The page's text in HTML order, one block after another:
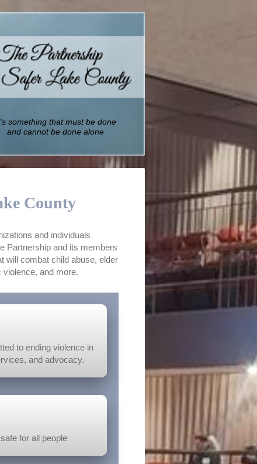
something that must be done
and cannot be done alone
County
and individuals
Partnership and its members
will combat child abuse, elder
and more.
to ending violence in
and advocacy.
for all people